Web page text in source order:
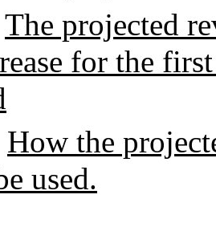
The projected
for the
How the
used.